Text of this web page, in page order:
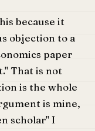
because it
objection to a
paper
That is not
is the whole
is mine,
scholar" I